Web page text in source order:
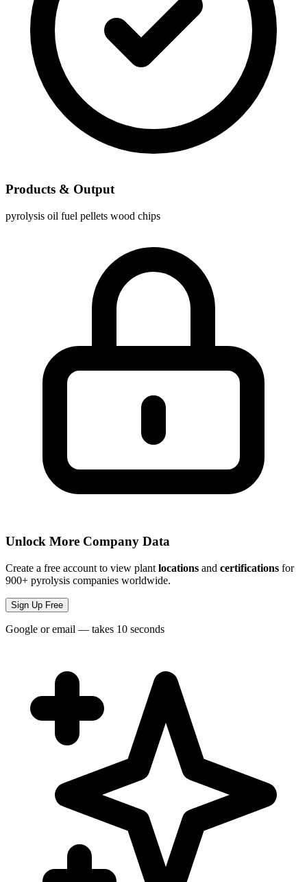
Products & Output
pyrolysis oil fuel pellets wood chips
Unlock More Company Data
Create a free account to view plant locations and certifications for
900+ pyrolysis companies worldwide.
Sign Up Free
Google or email — takes 10 seconds